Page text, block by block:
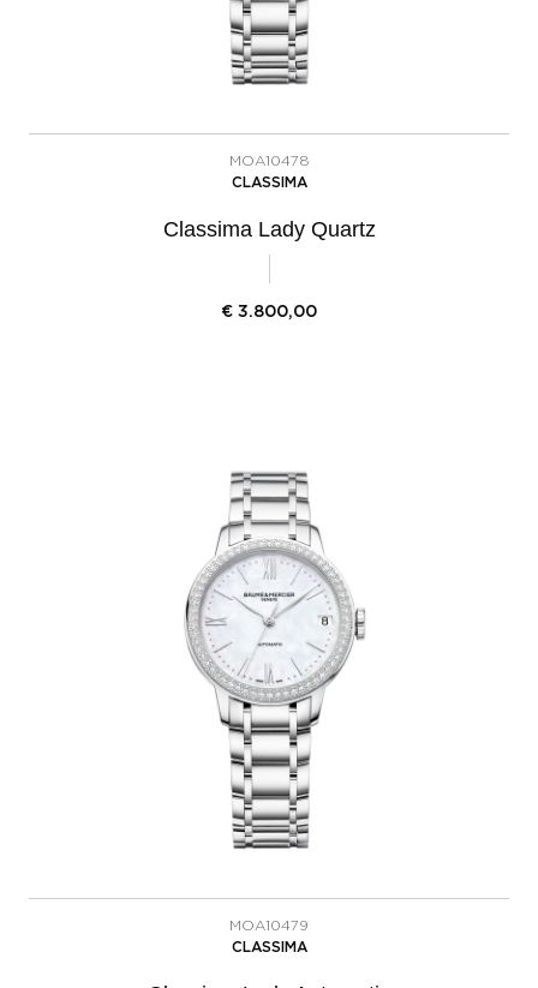
MOA10478
CLASSIMA
Classima Lady Quartz
€ 3.800,00
MOA10479
CLASSIMA